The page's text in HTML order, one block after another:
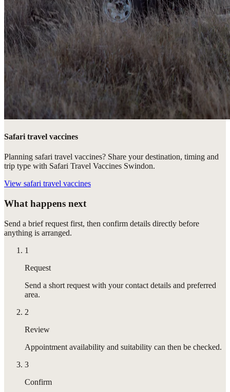
Safari travel vaccines
Planning safari travel vaccines? Share your destination, timing and
trip type with Safari Travel Vaccines Swindon.
View safari travel vaccines
What happens next
Send a brief request first, then confirm details directly before
anything is arranged.
1
Request
Send a short request with your contact details and preferred
area.
2
Review
Appointment availability and suitability can then be checked.
3
Confirm